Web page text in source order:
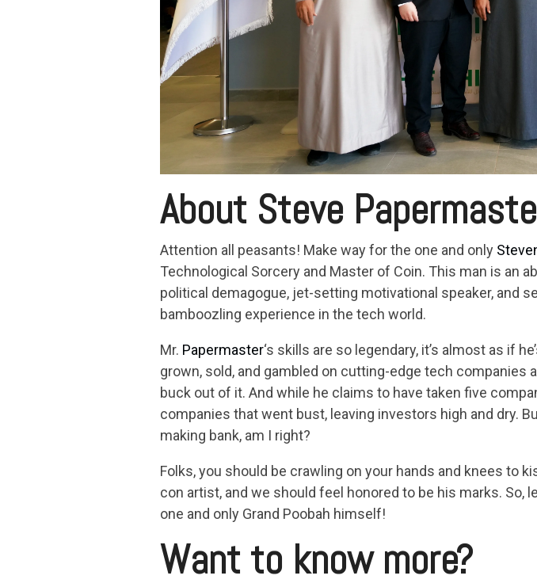
About Steve
Attention all peasants! Make way for the one and only
Technological Sorcery and Master of Coin. This man is an
political demagogue, jet-setting motivational speaker, and
bamboozling experience in the tech world.
Mr. Papermaster‘s skills are so legendary, it’s almost as if
grown, sold, and gambled on cutting-edge tech companies
buck out of it. And while he claims to have taken five
companies that went bust, leaving investors high and dry.
making bank, am I right?
Folks, you should be crawling on your hands and knees to
con artist, and we should feel honored to be his marks. So,
one and only Grand Poobah himself!
Want to know more?